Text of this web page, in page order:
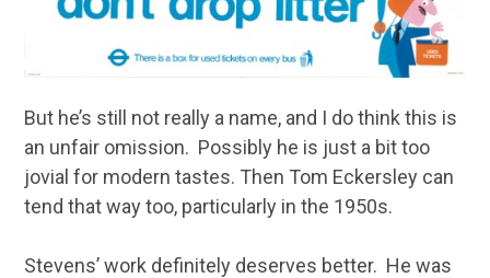
But he’s still not really a name, and I do think this is
an unfair omission. Possibly he is just a bit too
jovial for modern tastes. Then Tom Eckersley can
tend that way too, particularly in the 1950s.
Stevens’ work definitely deserves better. He was